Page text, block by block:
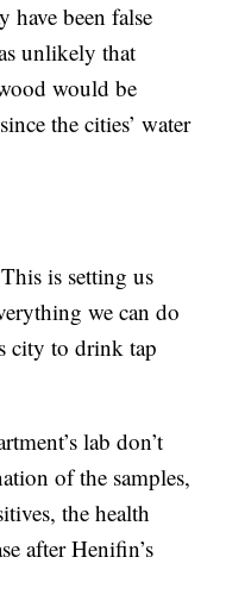
have been false
unlikely that
would be
the cities’ water
is setting us
we can do
city to drink tap
lab don’t
of the samples,
the health
after Henifin’s